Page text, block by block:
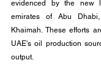
evidenced by the new
emirates of Abu
Khaimah. These efforts
UAE's oil production
output.